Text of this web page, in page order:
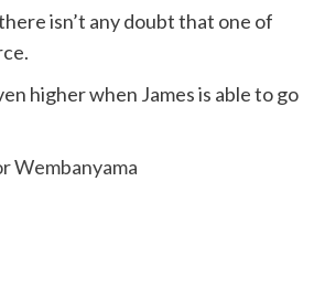
isn’t any doubt that one of
higher when James is able to go
Wembanyama